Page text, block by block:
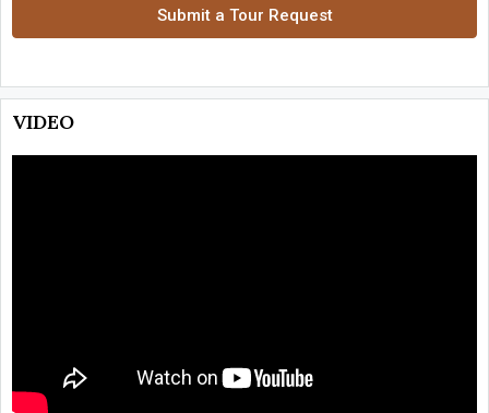
Submit a Tour Request
VIDEO